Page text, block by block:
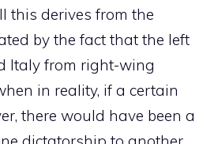
this derives from the
by the fact that the left
Italy from right-wing
in reality, if a certain
there would have been a